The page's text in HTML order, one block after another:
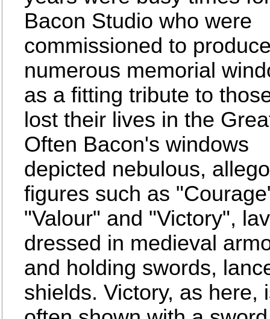
Bacon Studio who were
commissioned to
numerous memorial
as a fitting tribute to
lost their lives in the
Often Bacon's windows
depicted nebulous,
figures such as
"Valour" and "Victory",
dressed in medieval
and holding swords,
shields. Victory, as here,